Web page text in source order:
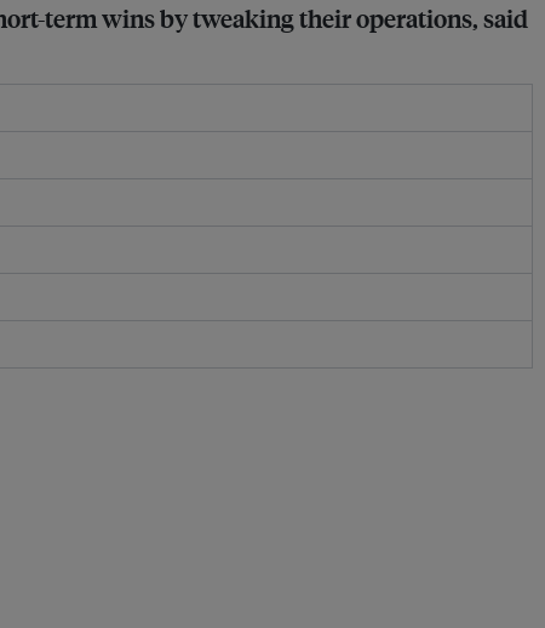
term wins by tweaking their operations, said